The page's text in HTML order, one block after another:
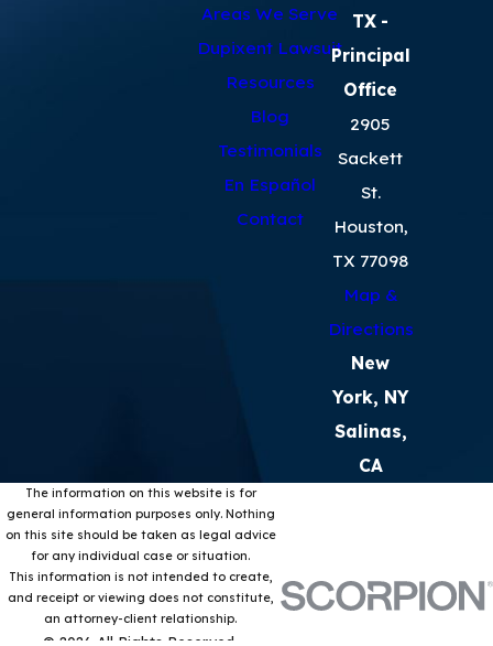
Areas We Serve
Dupixent Lawsuit
Resources
Blog
Testimonials
En Español
Contact
TX -
Principal
Office
2905
Sackett
St.
Houston,
TX 77098
Map &
Directions
New
York, NY
Salinas,
CA
The information on this website is for
general information purposes only. Nothing
on this site should be taken as legal advice
for any individual case or situation.
This information is not intended to create,
and receipt or viewing does not constitute,
an attorney-client relationship.
© 2026 All Rights Reserved.